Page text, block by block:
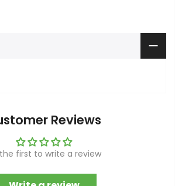
Reviews
first to write a review